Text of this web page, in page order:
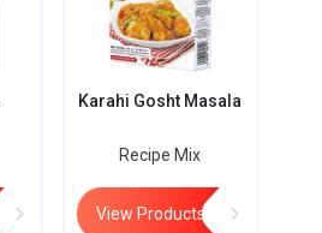
Karahi Gosht Masala
Recipe Mix
View Products